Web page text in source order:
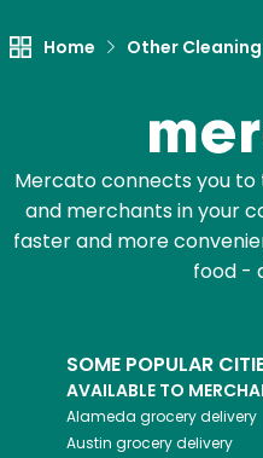
Home Other
Mercato connects you
and merchants in your
faster and more
food -
SOME POPULAR
AVAILABLE TO
Alameda grocery delivery
Austin grocery delivery